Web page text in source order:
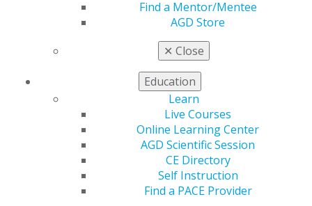
Find a Mentor/Mentee
AGD Store
✕ Close
Education
Learn
Live Courses
Online Learning Center
AGD Scientific Session
CE Directory
Self Instruction
Find a PACE Provider
560 W. Lake St., Sixth Floor
Chicago, IL 60661-6600
888.AGD.DENT
Facebook
Twitter YouTubeInstagram